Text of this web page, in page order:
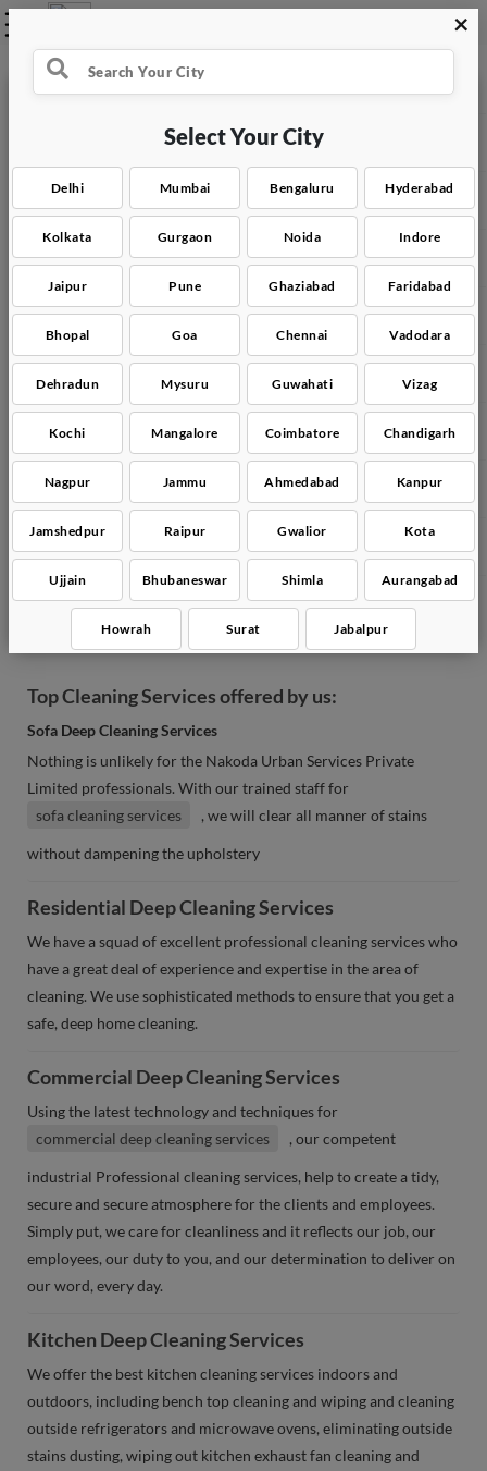
×
Select Your City
Delhi Mumbai Bengaluru Hyderabad
Kolkata Gurgaon Noida Indore
Jaipur Pune Ghaziabad Faridabad
Bhopal Goa Chennai Vadodara
Dehradun Mysuru Guwahati Vizag
Kochi Mangalore Coimbatore Chandigarh
Nagpur Jammu Ahmedabad Kanpur
Jamshedpur Raipur Gwalior Kota
Ujjain Bhubaneswar Shimla Aurangabad
Howrah Surat Jabalpur
Select what you need
Water Tank Cleaning
Full Home Cleaning
Commercial Space Cleaning
Carpet & Mattress Cleaning
Sofa Deep Cleaning
Kitchen Deep Cleaning
Bathroom Deep Cleaning
Glass Cleaning
Chair Cleaning
Top Cleaning Services offered by us:
Sofa Deep Cleaning Services
Nothing is unlikely for the Nakoda Urban Services Private
Limited professionals. With our trained staff for
sofa cleaning services
, we will clear all manner of stains
without dampening the upholstery
Residential Deep Cleaning Services
We have a squad of excellent professional cleaning services who
have a great deal of experience and expertise in the area of
cleaning. We use sophisticated methods to ensure that you get a
safe, deep home cleaning.
Commercial Deep Cleaning Services
Using the latest technology and techniques for
commercial deep cleaning services
, our competent
industrial Professional cleaning services, help to create a tidy,
secure and secure atmosphere for the clients and employees.
Simply put, we care for cleanliness and it reflects our job, our
employees, our duty to you, and our determination to deliver on
our word, every day.
Kitchen Deep Cleaning Services
We offer the best kitchen cleaning services indoors and
outdoors, including bench top cleaning and wiping and cleaning
outside refrigerators and microwave ovens, eliminating outside
stains dusting, wiping out kitchen exhaust fan cleaning and